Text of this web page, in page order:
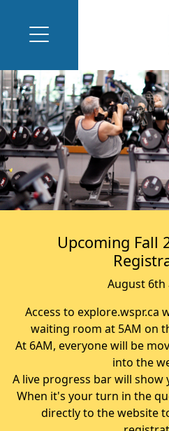
Upcoming Fall
August 6th
Access to explore.wspr.ca
waiting room at 5AM on
At 6AM, everyone will be
into the
A live progress bar will
When it's your turn in the
directly to the website